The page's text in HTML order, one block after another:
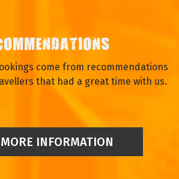
come from recommendations
that had a great time with us.
INFORMATION